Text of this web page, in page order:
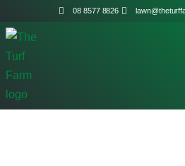
08 8577 8826